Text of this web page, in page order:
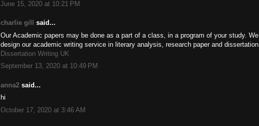
June 15, 2020 at 10:21 PM
charlie gill
said...
Our Academic papers may be done as a part of a class, in a program of your study. We
design our academic writing service in literary analysis, research paper and dissertation.
Dissertation Writing UK
September 13, 2020 at 10:49 PM
anna2 said...
hi
October 17, 2020 at 3:46 AM